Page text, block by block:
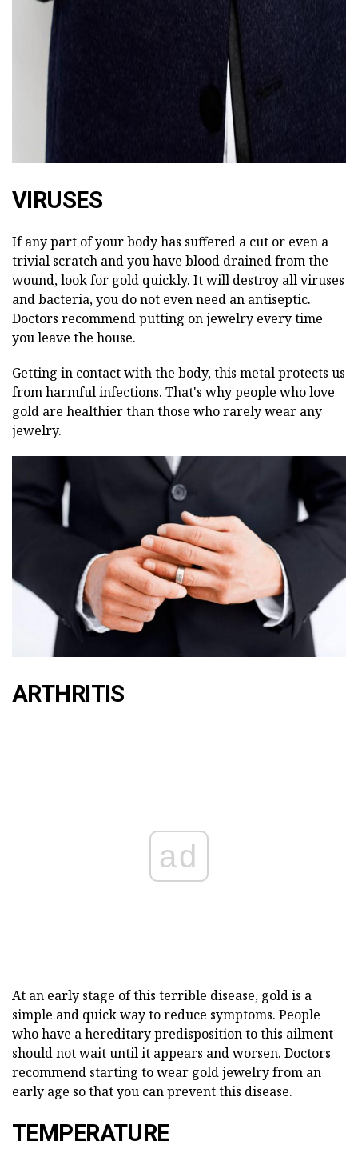
VIRUSES
If any part of your body has suffered a cut or even a
trivial scratch and you have blood drained from the
wound, look for gold quickly. It will destroy all viruses
and bacteria, you do not even need an antiseptic.
Doctors recommend putting on jewelry every time
you leave the house.
Getting in contact with the body, this metal protects us
from harmful infections. That's why people who love
gold are healthier than those who rarely wear any
jewelry.
ARTHRITIS
ad
At an early stage of this terrible disease, gold is a
simple and quick way to reduce symptoms. People
who have a hereditary predisposition to this ailment
should not wait until it appears and worsen. Doctors
recommend starting to wear gold jewelry from an
early age so that you can prevent this disease.
TEMPERATURE